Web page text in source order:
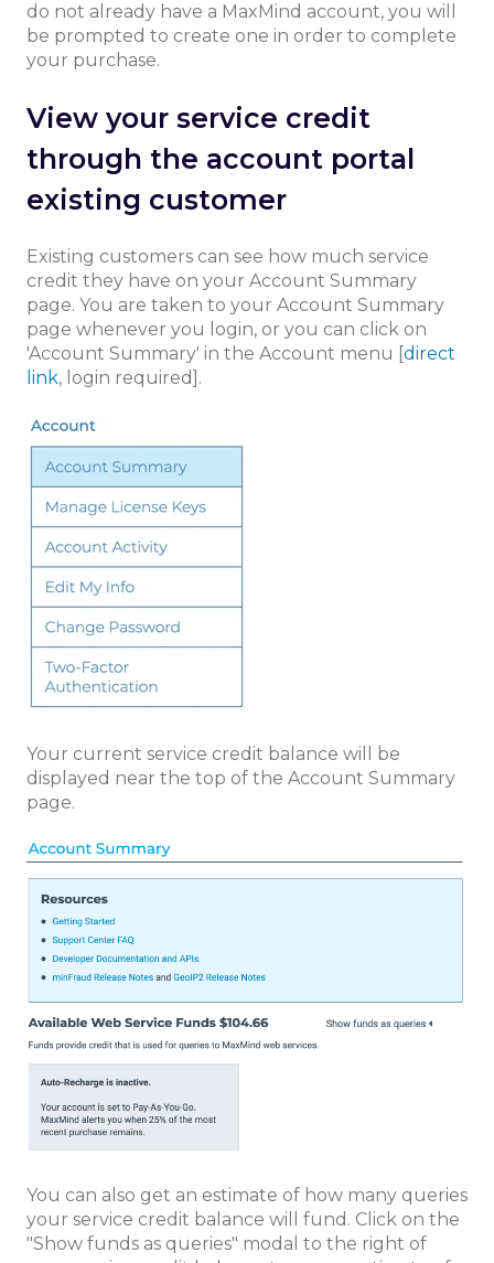
do not already have a MaxMind account, you will
be prompted to create one in order to complete
your purchase.
View your service credit
through the account portal
existing customer
Existing customers can see how much service
credit they have on your Account Summary
page. You are taken to your Account Summary
page whenever you login, or you can click on
'Account Summary' in the Account menu [direct
link, login required].
Your current service credit balance will be
displayed near the top of the Account Summary
page.
You can also get an estimate of how many queries
your service credit balance will fund. Click on the
"Show funds as queries" modal to the right of